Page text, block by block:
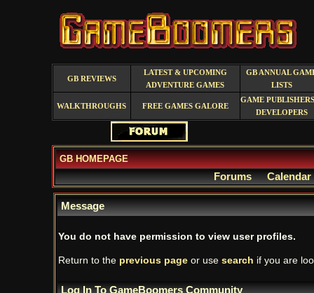
GB REVIEWS
LATEST & UPCOMING
ADVENTURE GAMES
GB ANNUAL
LISTS
WALKTHROUGHS FREE GAMES GALORE
GAME
DEVELOPERS
GB HOMEPAGE
Forums Calendar
Message
You do not have permission to view user profiles.
Return to the previous pageor use search if you are
Log In To GameBoomers Community